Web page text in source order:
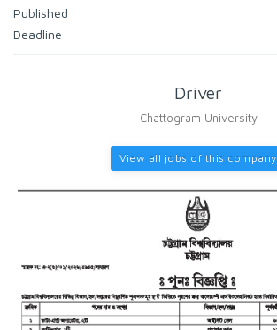
Published
Deadline
Driver
Chattogram University
View all jobs of this company